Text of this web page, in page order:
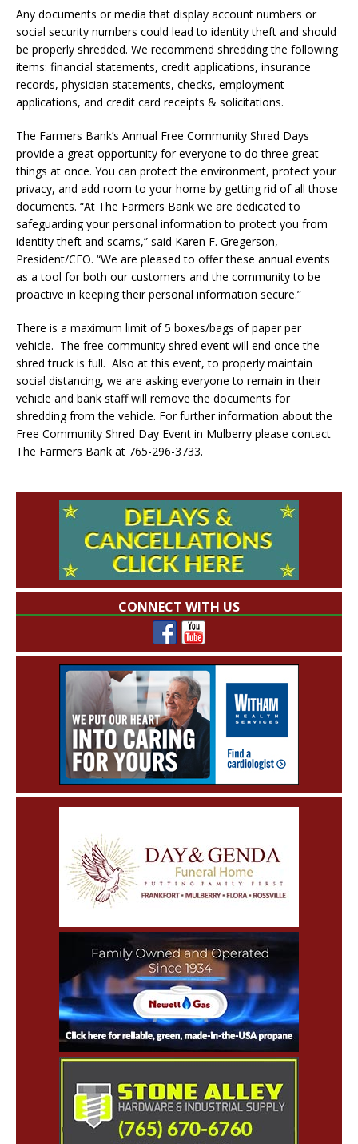
Any documents or media that display account numbers or
social security numbers could lead to identity theft and should
be properly shredded. We recommend shredding the following
items: financial statements, credit applications, insurance
records, physician statements, checks, employment
applications, and credit card receipts & solicitations.
The Farmers Bank’s Annual Free Community Shred Days
provide a great opportunity for everyone to do three great
things at once. You can protect the environment, protect your
privacy, and add room to your home by getting rid of all those
documents. “At The Farmers Bank we are dedicated to
safeguarding your personal information to protect you from
identity theft and scams,” said Karen F. Gregerson,
President/CEO. “We are pleased to offer these annual events
as a tool for both our customers and the community to be
proactive in keeping their personal information secure.”
There is a maximum limit of 5 boxes/bags of paper per
vehicle. The free community shred event will end once the
shred truck is full. Also at this event, to properly maintain
social distancing, we are asking everyone to remain in their
vehicle and bank staff will remove the documents for
shredding from the vehicle. For further information about the
Free Community Shred Day Event in Mulberry please contact
The Farmers Bank at 765-296-3733.
CONNECT WITH US